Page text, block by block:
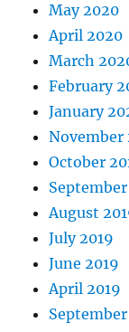
May 2020
April 2020
March
February
January
November
October
August
July 2019
June 2019
April 2019
September